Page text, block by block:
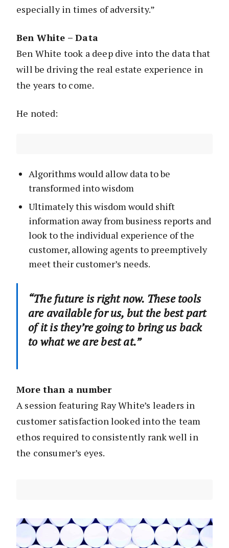
especially in times of adversity.”
Ben White – Data
Ben White took a deep dive into the data that
will be driving the real estate experience in
the years to come.
He noted:
Algorithms would allow data to be
transformed into wisdom
Ultimately this wisdom would shift
information away from business reports and
look to the individual experience of the
customer, allowing agents to preemptively
meet their customer’s needs.
“The future is right now. These tools
are available for us, but the best part
of it is they’re going to bring us back
to what we are best at.”
More than a number
A session featuring Ray White’s leaders in
customer satisfaction looked into the team
ethos required to consistently rank well in
the consumer’s eyes.